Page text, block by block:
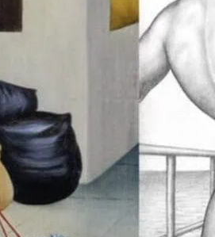
This exhibition is
has never been seen